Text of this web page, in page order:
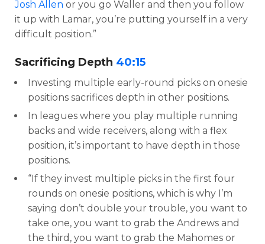
Josh Allen or you go Waller and then you follow
it up with Lamar, you’re putting yourself in a very
difficult position.”
Sacrificing Depth 40:15
Investing multiple early-round picks on onesie
positions sacrifices depth in other positions.
In leagues where you play multiple running
backs and wide receivers, along with a flex
position, it’s important to have depth in those
positions.
“If they invest multiple picks in the first four
rounds on onesie positions, which is why I’m
saying don’t double your trouble, you want to
take one, you want to grab the Andrews and
the third, you want to grab the Mahomes or